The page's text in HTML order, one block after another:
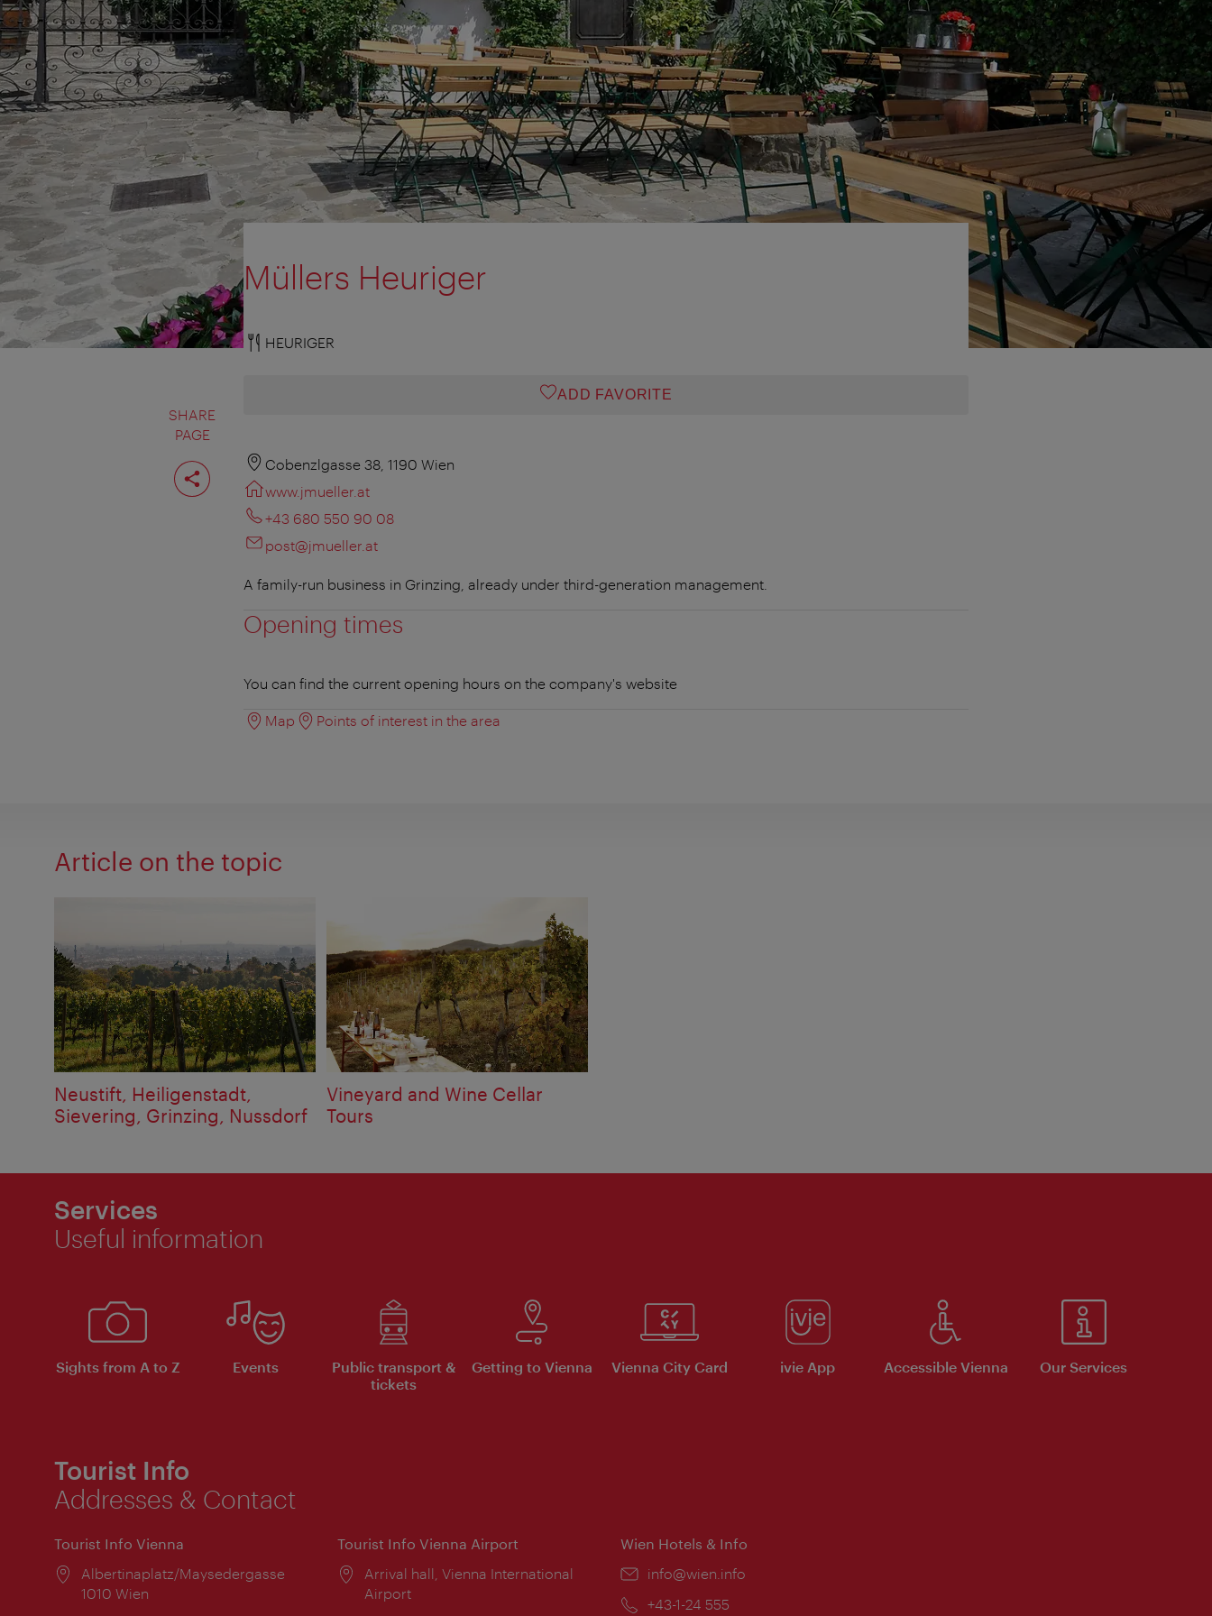
SHARE
PAGE
Share
page
Müllers Heuriger
HEURIGER
ADD FAVORITE
Cobenzlgasse 38, 1190 Wien
www.jmueller.at
+43 680 550 90 08
post@jmueller.at
A family-run business in Grinzing, already under third-generation management.
Opening times
You can find the current opening hours on the company's website
Map Points of interest in the area
Article on the topic
Neustift, Heiligenstadt,
Sievering, Grinzing, Nussdorf
Vineyard and Wine Cellar
Tours
Services
Useful information
Sights from A to Z Events
Public transport &
tickets
Getting to Vienna Vienna City Card ivie App Accessible Vienna Our Services
Tourist Info
Addresses & Contact
Tourist Info Vienna
Location:
Albertinaplatz/Maysedergasse
1010 Wien
Tourist Info Vienna Airport
Location:
Arrival hall, Vienna International
Airport
Wien Hotels & Info
Email:
info@wien.info
Phone:
+43-1-24 555